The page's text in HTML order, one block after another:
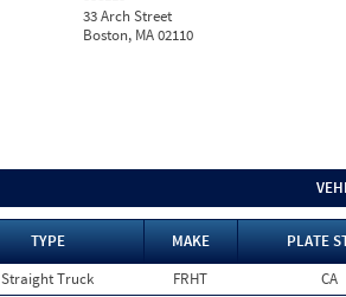
33 Arch Street
Boston, MA 02110
TYPE MAKE
PLATE
Straight Truck FRHT CA